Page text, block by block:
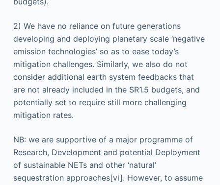
2) We have no reliance on future generations
developing and deploying planetary scale ‘negative
emission technologies’ so as to ease today’s
mitigation challenges. Similarly, we also do not
consider additional earth system feedbacks that
are not already included in the SR1.5 budgets, and
potentially set to require still more challenging
mitigation rates.
NB: we are supportive of a major programme of
Research, Development and potential Deployment
of sustainable NETs and other ‘natural’
sequestration approaches[vi]. However, to assume